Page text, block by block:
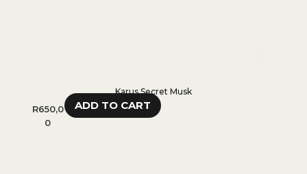
Karus Secret Musk
ADD TO CART
R650,0
0